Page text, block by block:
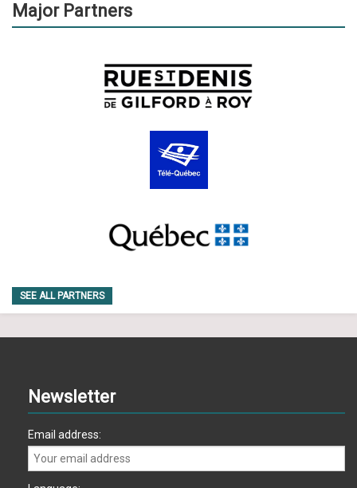
Major Partners
SEE ALL PARTNERS
Newsletter
Email address: